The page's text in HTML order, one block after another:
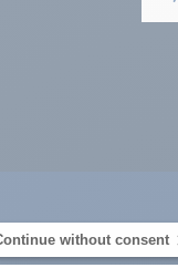
without consent